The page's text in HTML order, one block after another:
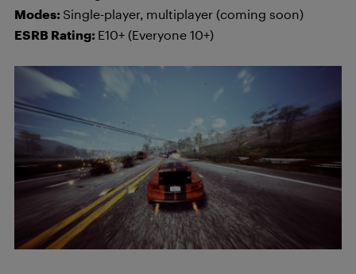
Modes: Single-player, multiplayer (coming soon)
ESRB Rating: E10+ (Everyone 10+)